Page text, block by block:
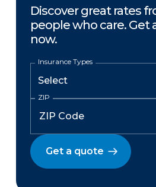
Discover great rates
people who care. Get
now.
Insurance Types
ZIP
Get a quote